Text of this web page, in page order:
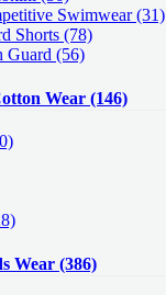
Swimwear (31)
Shorts (78)
Guard (56)
Wear (146)
Wear (386)